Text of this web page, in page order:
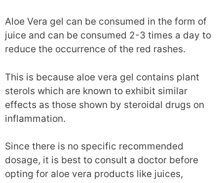
Aloe Vera gel can be consumed in the form of
juice and can be consumed 2-3 times a day to
reduce the occurrence of the red rashes.
This is because aloe vera gel contains plant
sterols which are known to exhibit similar
effects as those shown by steroidal drugs on
inflammation.
Since there is no specific recommended
dosage, it is best to consult a doctor before
opting for aloe vera products like juices,